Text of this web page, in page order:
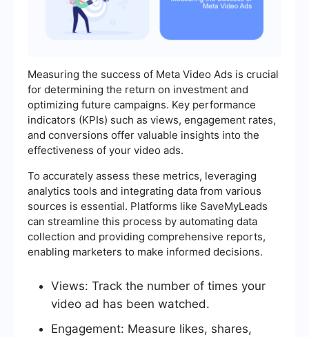
Measuring the success of Meta Video Ads is crucial
for determining the return on investment and
optimizing future campaigns. Key performance
indicators (KPIs) such as views, engagement rates,
and conversions offer valuable insights into the
effectiveness of your video ads.
To accurately assess these metrics, leveraging
analytics tools and integrating data from various
sources is essential. Platforms like SaveMyLeads
can streamline this process by automating data
collection and providing comprehensive reports,
enabling marketers to make informed decisions.
Views: Track the number of times your
video ad has been watched.
Engagement: Measure likes, shares,